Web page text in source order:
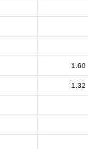
1.60
1.32